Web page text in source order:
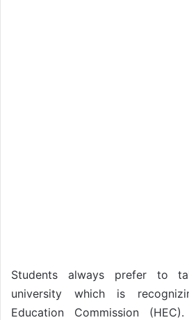
Students always prefer to
university which is
Education Commission